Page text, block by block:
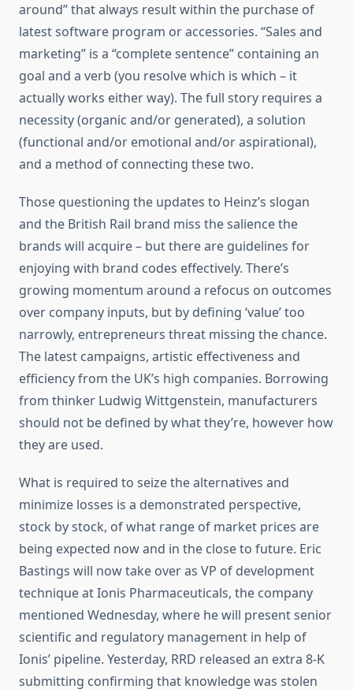
around” that always result within the purchase of
latest software program or accessories. “Sales and
marketing” is a “complete sentence” containing an
goal and a verb (you resolve which is which – it
actually works either way). The full story requires a
necessity (organic and/or generated), a solution
(functional and/or emotional and/or aspirational),
and a method of connecting these two.
Those questioning the updates to Heinz’s slogan
and the British Rail brand miss the salience the
brands will acquire – but there are guidelines for
enjoying with brand codes effectively. There’s
growing momentum around a refocus on outcomes
over company inputs, but by defining ‘value’ too
narrowly, entrepreneurs threat missing the chance.
The latest campaigns, artistic effectiveness and
efficiency from the UK’s high companies. Borrowing
from thinker Ludwig Wittgenstein, manufacturers
should not be defined by what they’re, however how
they are used.
What is required to seize the alternatives and
minimize losses is a demonstrated perspective,
stock by stock, of what range of market prices are
being expected now and in the close to future. Eric
Bastings will now take over as VP of development
technique at Ionis Pharmaceuticals, the company
mentioned Wednesday, where he will present senior
scientific and regulatory management in help of
Ionis’ pipeline. Yesterday, RRD released an extra 8-K
submitting confirming that knowledge was stolen